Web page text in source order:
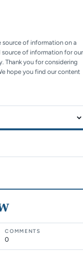
source of information on a
of information for our
Thank you for considering
hope you find our content
COMMENTS
0